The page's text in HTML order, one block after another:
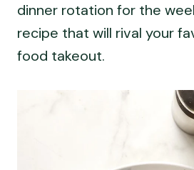
dinner rotation for the
recipe that will rival your
food takeout.